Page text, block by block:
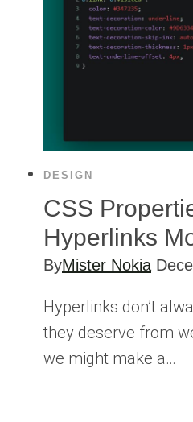
DESIGN
CSS
Hyperlinks
ByMister Nokia
Hyperlinks don’t
they deserve from
we might make a…